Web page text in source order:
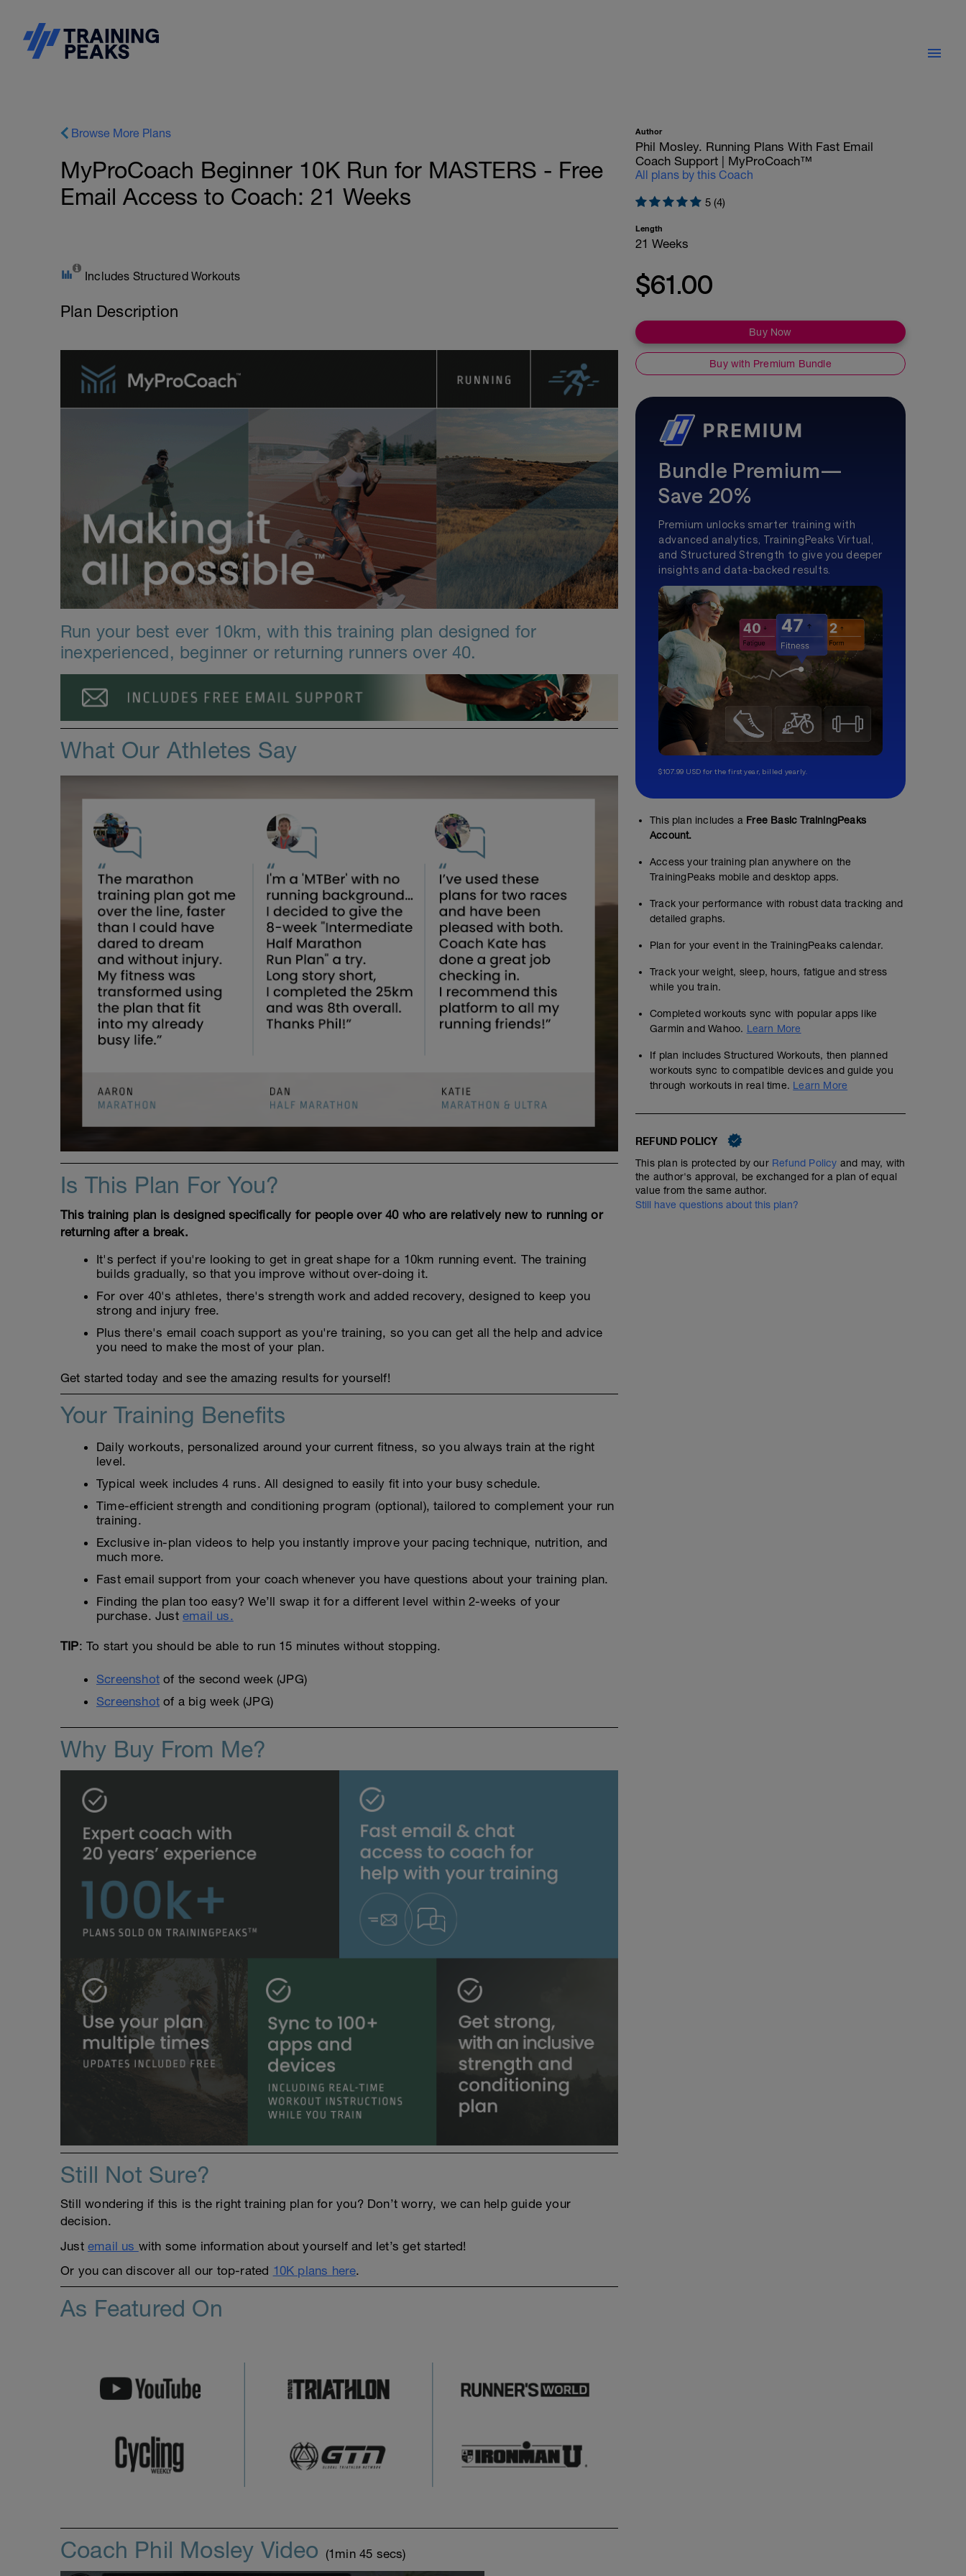
Browse More Plans
MyProCoach Beginner 10K Run for MASTERS - Free
Email Access to Coach: 21 Weeks
Includes Structured Workouts
Plan Description
Run your best ever 10km, with this training plan designed for
inexperienced, beginner or returning runners over 40.
What Our Athletes Say
Is This Plan For You?
This training plan is designed specifically for people over 40 who are relatively new to running or
returning after a break.
It's perfect if you're looking to get in great shape for a 10km running event. The training
builds gradually, so that you improve without over-doing it.
For over 40's athletes, there's strength work and added recovery, designed to keep you
strong and injury free.
Plus there's email coach support as you're training, so you can get all the help and advice
you need to make the most of your plan.
Get started today and see the amazing results for yourself!
Your Training Benefits
Daily workouts, personalized around your current fitness, so you always train at the right
level.
Typical week includes 4 runs. All designed to easily fit into your busy schedule.
Time-efficient strength and conditioning program (optional), tailored to complement your run
training.
Exclusive in-plan videos to help you instantly improve your pacing technique, nutrition, and
much more.
Fast email support from your coach whenever you have questions about your training plan.
Finding the plan too easy? We’ll swap it for a different level within 2-weeks of your
purchase. Just email us.
TIP: To start you should be able to run 15 minutes without stopping.
Screenshot of the second week (JPG)
Screenshot of a big week (JPG)
Why Buy From Me?
Still Not Sure?
Still wondering if this is the right training plan for you? Don’t worry, we can help guide your
decision.
Just email us with some information about yourself and let’s get started!
Or you can discover all our top-rated 10K plans here.
As Featured On
Coach Phil Mosley Video (1min 45 secs)
Author
Phil Mosley. Running Plans With Fast Email
Coach Support | MyProCoach™
All plans by this Coach
5 (4)
Length
21 Weeks
$61.00
Buy Now
Buy with Premium Bundle
Bundle Premium—
Save 20%
Premium unlocks smarter training with
advanced analytics, TrainingPeaks Virtual,
and Structured Strength to give you deeper
insights and data-backed results.
$107.99 USD for the first year, billed yearly.
This plan includes a Free Basic TrainingPeaks
Account.
Access your training plan anywhere on the
TrainingPeaks mobile and desktop apps.
Track your performance with robust data tracking and
detailed graphs.
Plan for your event in the TrainingPeaks calendar.
Track your weight, sleep, hours, fatigue and stress
while you train.
Completed workouts sync with popular apps like
Garmin and Wahoo. Learn More
If plan includes Structured Workouts, then planned
workouts sync to compatible devices and guide you
through workouts in real time. Learn More
REFUND POLICY
This plan is protected by our Refund Policy and may, with
the author's approval, be exchanged for a plan of equal
value from the same author.
Still have questions about this plan?